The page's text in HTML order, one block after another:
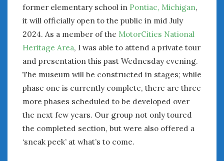
former elementary school in Pontiac, Michigan,
it will officially open to the public in mid July
2024. As a member of the MotorCities National
Heritage Area, I was able to attend a private tour
and presentation this past Wednesday evening.
The museum will be constructed in stages; while
phase one is currently complete, there are three
more phases scheduled to be developed over
the next few years. Our group not only toured
the completed section, but were also offered a
‘sneak peek’ at what’s to come.
January 2025
December 2024
November 2024
October 2024
September 2024
August 2024
June 2024
May 2024
April 2024
March 2024
February 2024